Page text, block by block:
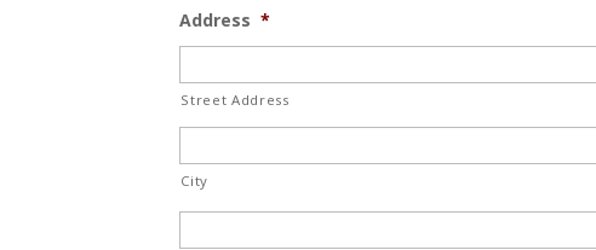
Address *
Street Address
City